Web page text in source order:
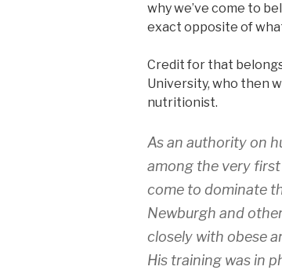
why we’ve come to
exact opposite of
Credit for that
University, who then
nutritionist.
As an authority on
among the very
come to dominate
Newburgh and
closely with obese
His training was in